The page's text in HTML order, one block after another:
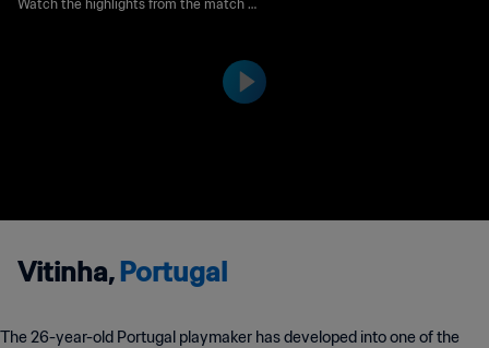
G | 2018 FIFA World Cup R
Watch the highlights from the match b
Vitinha,Portugal
The 26-year-old Portugal playmaker has developed into one of the